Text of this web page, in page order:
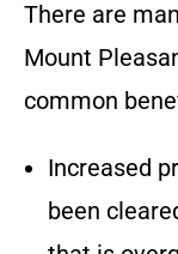
There are
Mount
common
Increased
been